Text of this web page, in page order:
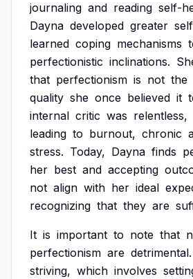
journaling and reading self-
Dayna developed greater
learned coping mechanisms
perfectionistic inclinations.
that perfectionism is not the
quality she once believed it
internal critic was relentless,
leading to burnout, chronic
stress. Today, Dayna finds
her best and accepting
not align with her ideal
recognizing that they are
It is important to note that
perfectionism are detrimental.
striving, which involves